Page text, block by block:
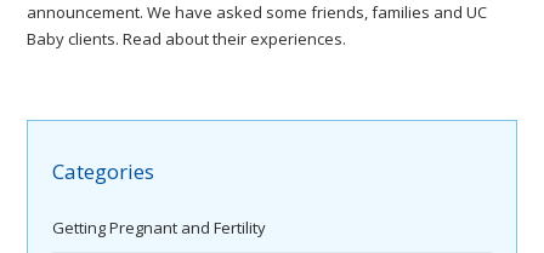
announcement. We have asked some friends, families and UC
Baby clients. Read about their experiences.
Categories
Getting Pregnant and Fertility